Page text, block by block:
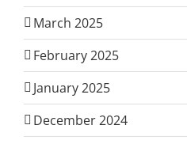
March 2025
February 2025
January 2025
December 2024